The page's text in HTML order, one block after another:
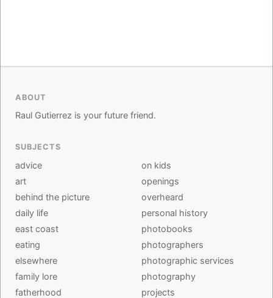
ABOUT
Raul Gutierrez is your future friend.
SUBJECTS
advice
art
behind the picture
daily life
east coast
eating
elsewhere
family lore
fatherhood
on kids
openings
overheard
personal history
photobooks
photographers
photographic services
photography
projects